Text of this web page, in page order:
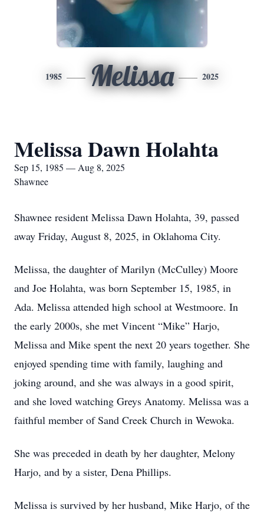
1985 Melissa 2025
Melissa Dawn Holahta
Sep 15, 1985 — Aug 8, 2025
Shawnee
Shawnee resident Melissa Dawn Holahta, 39, passed
away Friday, August 8, 2025, in Oklahoma City.
Melissa, the daughter of Marilyn (McCulley) Moore
and Joe Holahta, was born September 15, 1985, in
Ada. Melissa attended high school at Westmoore. In
the early 2000s, she met Vincent “Mike” Harjo,
Melissa and Mike spent the next 20 years together. She
enjoyed spending time with family, laughing and
joking around, and she was always in a good spirit,
and she loved watching Greys Anatomy. Melissa was a
faithful member of Sand Creek Church in Wewoka.
She was preceded in death by her daughter, Melony
Harjo, and by a sister, Dena Phillips.
Melissa is survived by her husband, Mike Harjo, of the